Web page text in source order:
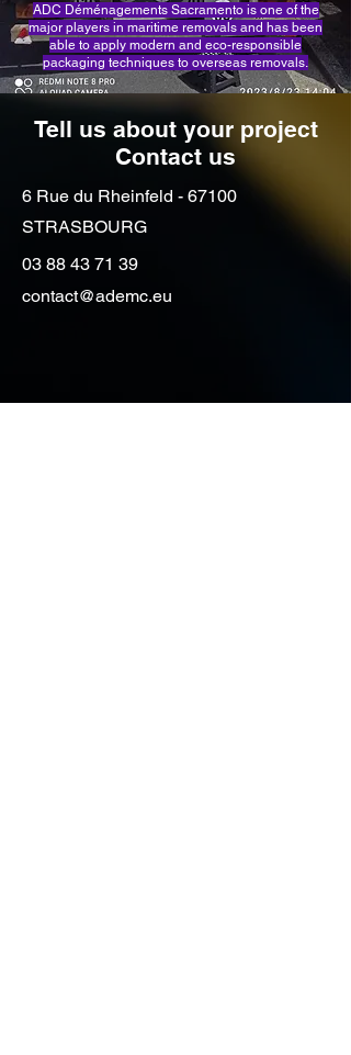
ADC Déménagements Sacramento is one of the
major players in maritime removals and has been
able to apply modern and eco-responsible
packaging techniques to overseas removals.
Tell us about your project
Contact us
6 Rue du Rheinfeld - 67100
STRASBOURG
03 88 43 71 39
contact@ademc.eu